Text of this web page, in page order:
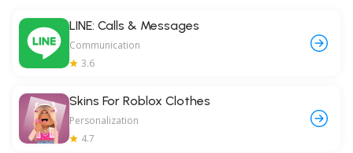
LINE: Calls & Messages
Communication
3.6
Skins For Roblox Clothes
Personalization
4.7